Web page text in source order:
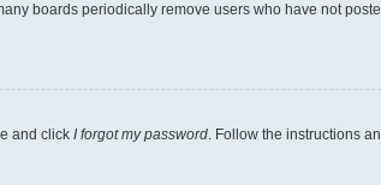
boards periodically remove users who have not
and click I forgot my password. Follow the instructions